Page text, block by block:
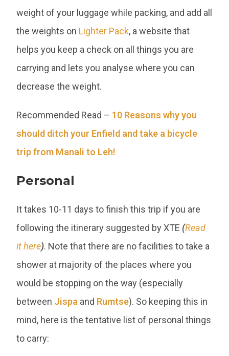
weight of your luggage while packing, and add all
the weights on Lighter Pack, a website that
helps you keep a check on all things you are
carrying and lets you analyse where you can
decrease the weight.
Recommended Read – 10 Reasons why you
should ditch your Enfield and take a bicycle
trip from Manali to Leh!
Personal
It takes 10-11 days to finish this trip if you are
following the itinerary suggested by XTE (Read
it here). Note that there are no facilities to take a
shower at majority of the places where you
would be stopping on the way (especially
between Jispa and Rumtse). So keeping this in
mind, here is the tentative list of personal things
to carry: